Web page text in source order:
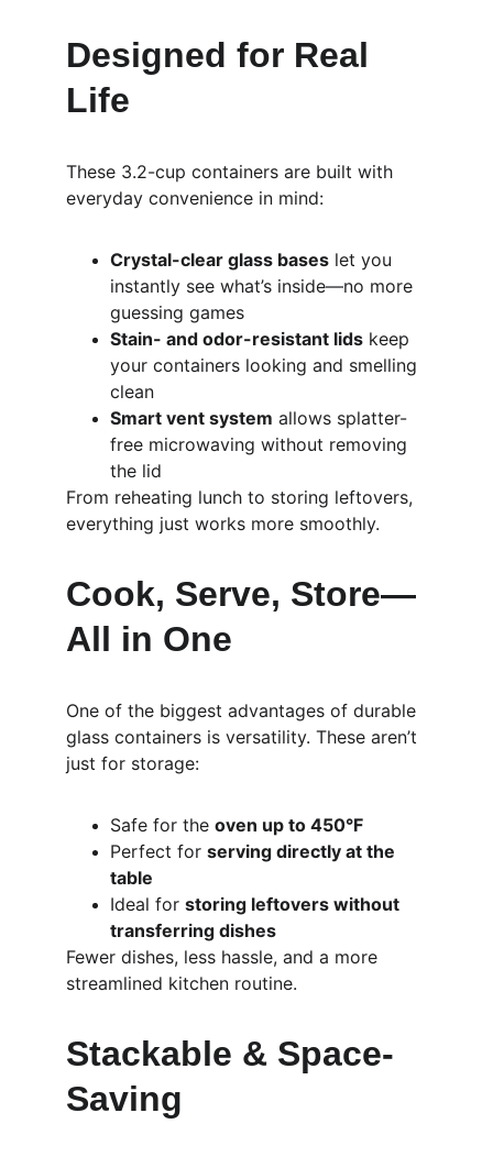
Designed for Real
Life
These 3.2-cup containers are built with
everyday convenience in mind:
Crystal-clear glass bases let you
instantly see what’s inside—no more
guessing games
Stain- and odor-resistant lids keep
your containers looking and smelling
clean
Smart vent system allows splatter-
free microwaving without removing
the lid
From reheating lunch to storing leftovers,
everything just works more smoothly.
Cook, Serve, Store—
All in One
One of the biggest advantages of durable
glass containers is versatility. These aren’t
just for storage:
Safe for the oven up to 450°F
Perfect for serving directly at the
table
Ideal for storing leftovers without
transferring dishes
Fewer dishes, less hassle, and a more
streamlined kitchen routine.
Stackable & Space-
Saving